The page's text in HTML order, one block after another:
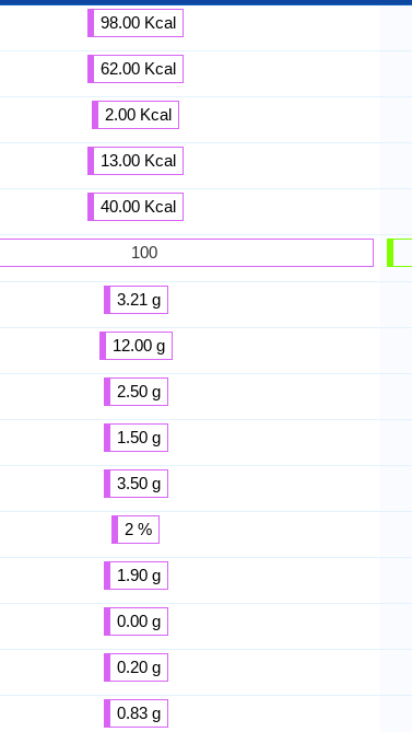
98.00 Kcal
62.00 Kcal
2.00 Kcal
13.00 Kcal
40.00 Kcal
100
3.21 g
12.00 g
2.50 g
1.50 g
3.50 g
2 %
1.90 g
0.00 g
0.20 g
0.83 g